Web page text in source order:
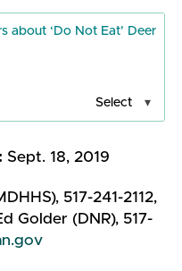
about ‘Do Not Eat’ Deer
Select
Sept. 18, 2019
517-241-2112,
Golder (DNR), 517-